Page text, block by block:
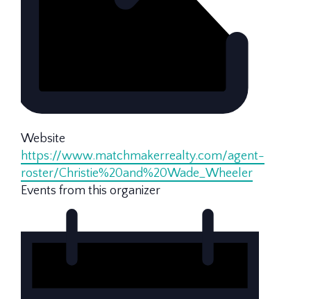
Website
https://www.matchmakerrealty.com/agent-
roster/Christie%20and%20Wade_Wheeler
Events from this organizer